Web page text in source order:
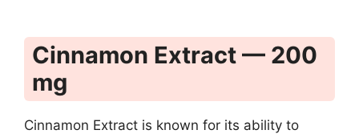
Cinnamon Extract — 200
mg
Cinnamon Extract is known for its ability to